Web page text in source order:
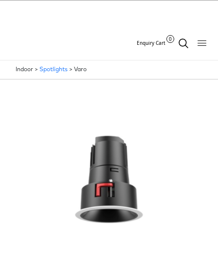
Enquiry Cart
0
Indoor > Spotlights > Varo